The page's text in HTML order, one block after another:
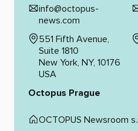
info@octopus-
news.com
551 Fifth Avenue,
Suite 1810
New York, NY, 10176
USA
Octopus Prague
OCTOPUS Newsroom